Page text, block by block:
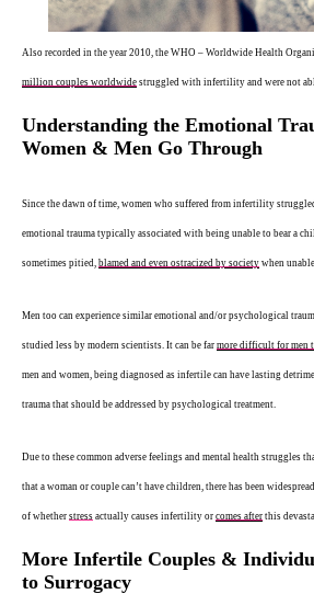
Also recorded in the year 2010, the WHO – Worldwide Health
million couples worldwide struggled with infertility and were not
Understanding the Emotional
Women & Men Go Through
Since the dawn of time, women who suffered from infertility
emotional trauma typically associated with being unable to bear a
sometimes pitied, blamed and even ostracized by society when
Men too can experience similar emotional and/or psychological
studied less by modern scientists. It can be far more difficult for men
men and women, being diagnosed as infertile can have lasting
trauma that should be addressed by psychological treatment.
Due to these common adverse feelings and mental health struggles
that a woman or couple can’t have children, there has been
of whether stress actually causes infertility or comes after this
More Infertile Couples &
to Surrogacy